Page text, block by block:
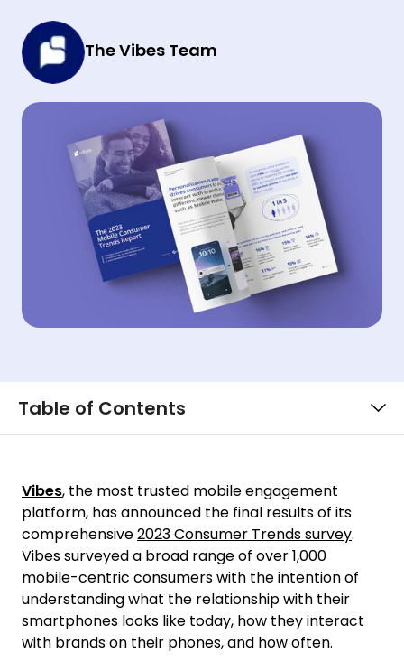
The Vibes Team
Table of Contents
Vibes, the most trusted mobile engagement
platform, has announced the final results of its
comprehensive2023 Consumer Trends survey.
Vibes surveyed a broad range of over 1,000
mobile-centric consumers with the intention of
understanding what the relationship with their
smartphones looks like today, how they interact
with brands on their phones, and how often.